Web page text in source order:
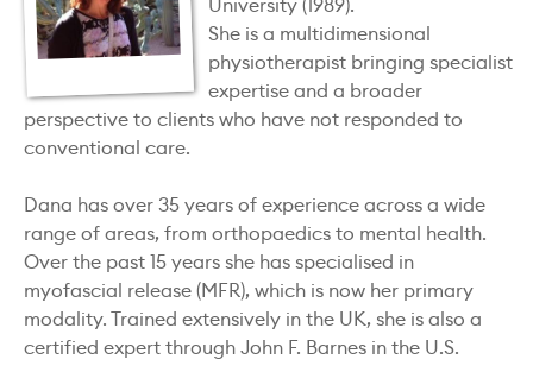
University (1989).
She is a multidimensional
physiotherapist bringing specialist
expertise and a broader
perspective to clients who have not responded to
conventional care.
Dana has over 35 years of experience across a wide
range of areas, from orthopaedics to mental health.
Over the past 15 years she has specialised in
myofascial release (MFR), which is now her primary
modality. Trained extensively in the UK, she is also a
certified expert through John F. Barnes in the U.S.